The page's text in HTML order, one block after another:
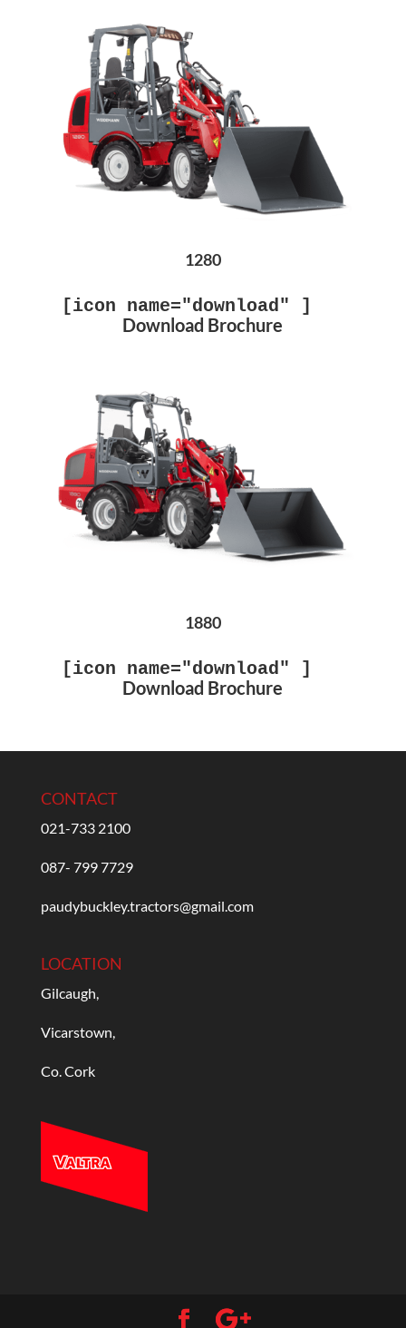
1280
[icon name="download" ]
Download Brochure
1880
[icon name="download" ]
Download Brochure
CONTACT
021-733 2100
087- 799 7729
paudybuckley.tractors@gmail.com
LOCATION
Gilcaugh,
Vicarstown,
Co. Cork